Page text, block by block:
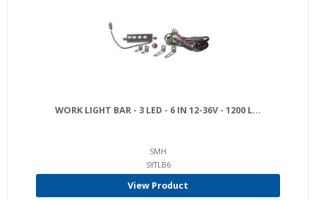
WORK LIGHT BAR - 3 LED - 6 IN 12-36V - 1200 L...
SMH
SYTLB6
View Product